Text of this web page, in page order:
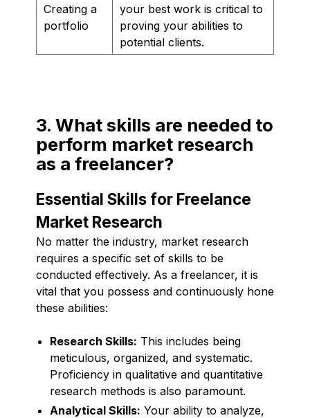
Creating a
portfolio
your best work is critical to
proving your abilities to
potential clients.
3. What skills are needed to
perform market research
as a freelancer?
Essential Skills for Freelance
Market Research
No matter the industry, market research
requires a specific set of skills to be
conducted effectively. As a freelancer, it is
vital that you possess and continuously hone
these abilities:
Research Skills: This includes being
meticulous, organized, and systematic.
Proficiency in qualitative and quantitative
research methods is also paramount.
Analytical Skills: Your ability to analyze,